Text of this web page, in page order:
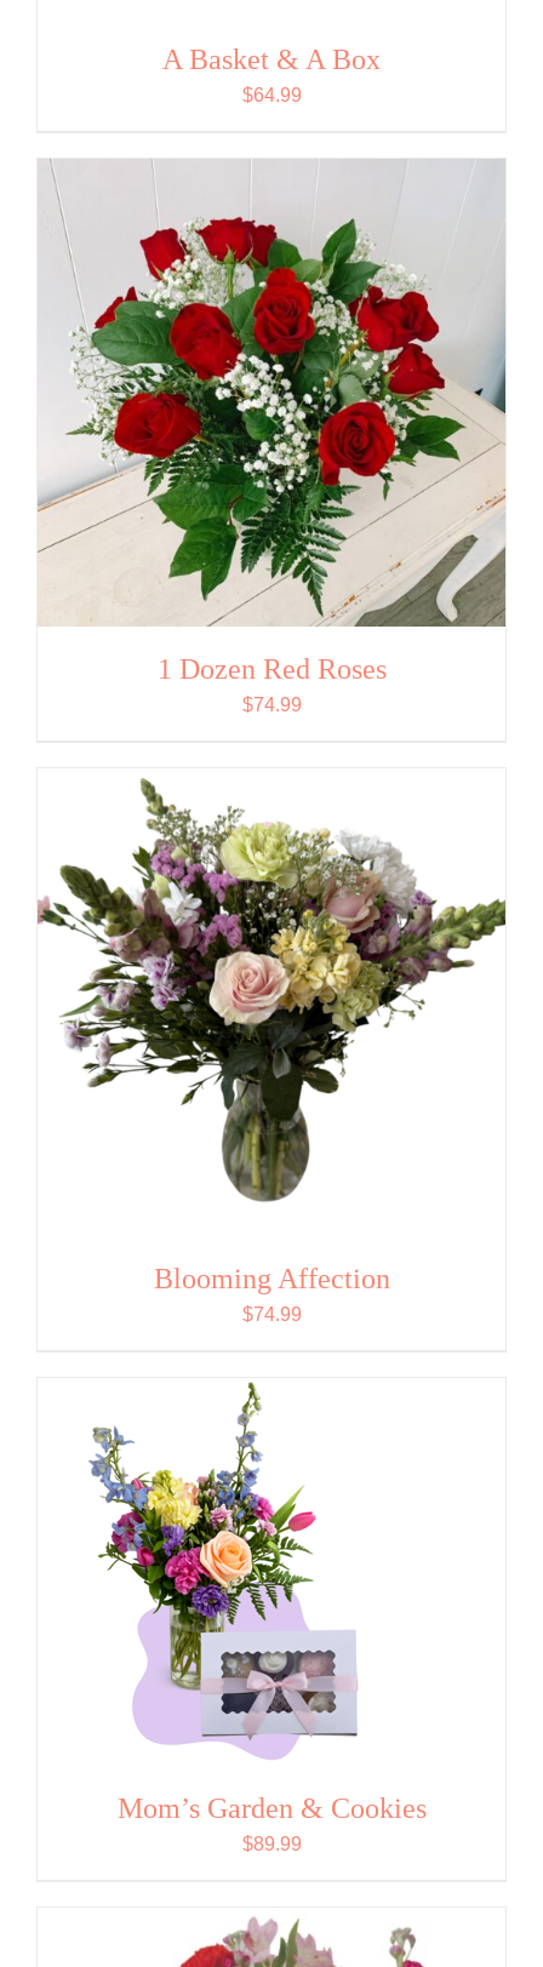
A Basket & A Box
$64.99
1 Dozen Red Roses
$74.99
Blooming Affection
$74.99
Mom’s Garden & Cookies
$89.99